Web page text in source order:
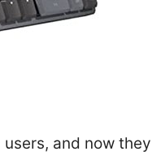
and now they